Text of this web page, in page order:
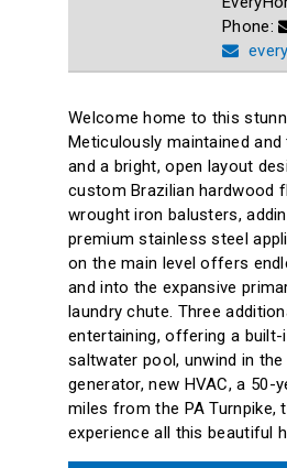
Phone:
Welcome home to this
Meticulously maintained
and a bright, open layout
custom Brazilian hardwood
wrought iron balusters,
premium stainless steel
on the main level offers
and into the expansive
laundry chute. Three
entertaining, offering a built-
saltwater pool, unwind in
generator, new HVAC, a
miles from the PA Turnpike,
experience all this beautiful